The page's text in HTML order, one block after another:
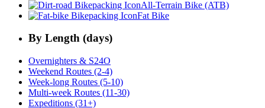
All-Terrain Bike (ATB)
Fat Bike
By Length (days)
Overnighters & S24O
Weekend Routes (2-4)
Week-long Routes (5-10)
Multi-week Routes (11-30)
Expeditions (31+)